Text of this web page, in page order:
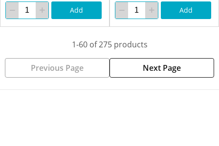
Add Add
1-60 of 275 products
Previous Page Next Page